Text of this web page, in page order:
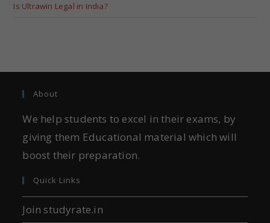
Is Ultrawin Legal in India?
About
We help students to excel in their exams, by
giving them Educational material which will
boost their preparation.
Quick Links
Join studyrate.in